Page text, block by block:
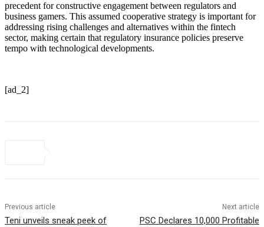
precedent for constructive engagement between regulators and
business gamers. This assumed cooperative strategy is important for
addressing rising challenges and alternatives within the fintech
sector, making certain that regulatory insurance policies preserve
tempo with technological developments.
[ad_2]
Previous article
Teni unveils sneak peek of
Next article
PSC Declares 10,000 Profitable